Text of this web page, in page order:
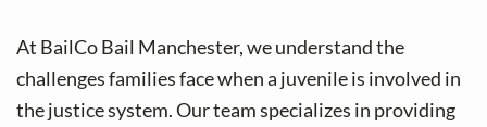
At BailCo Bail Manchester, we understand the
challenges families face when a juvenile is involved in
the justice system. Our team specializes in providing